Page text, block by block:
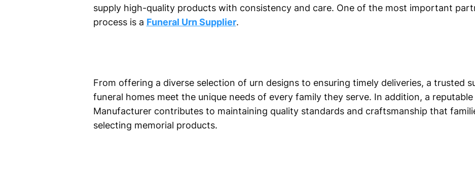
supply high-quality products with consistency and care. One of the most important
process is a Funeral Urn Supplier.
From offering a diverse selection of urn designs to ensuring timely deliveries, a trusted
funeral homes meet the unique needs of every family they serve. In addition, a reputable
Manufacturer contributes to maintaining quality standards and craftsmanship that
selecting memorial products.